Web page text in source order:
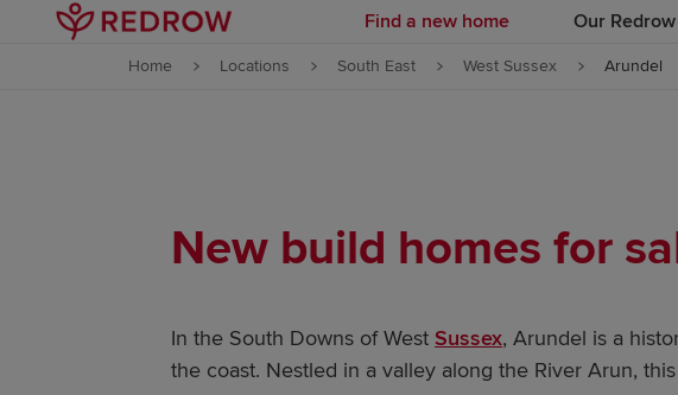
Skip to content
Find a new home Our
Home Locations South East West Sussex Arundel
New build homes for
In the South Downs of West Sussex, Arundel is a
the coast. Nestled in a valley along the River Arun,